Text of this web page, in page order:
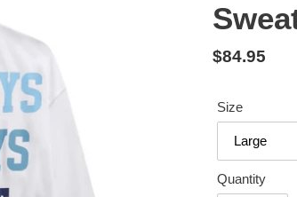
Regular
$84.95
Size
Quantity